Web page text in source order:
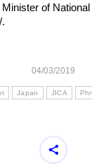
of
04/03/2019
Japan JICA